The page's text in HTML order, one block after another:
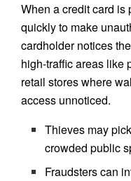
When a credit card is
quickly to make
cardholder notices
high-traffic areas like
retail stores where
access unnoticed.
Thieves may
crowded public
Fraudsters can